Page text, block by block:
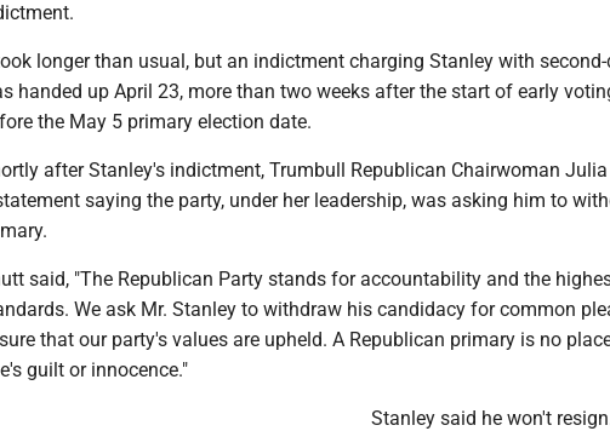
longer than usual, but an indictment charging Stanley with
handed up April 23, more than two weeks after the start of early
the May 5 primary election date.
after Stanley's indictment, Trumbull Republican Chairwoman
saying the party, under her leadership, was asking him to
said, "The Republican Party stands for accountability and the
We ask Mr. Stanley to withdraw his candidacy for common
that our party's values are upheld. A Republican primary is no
guilt or innocence."
Stanley said he won't